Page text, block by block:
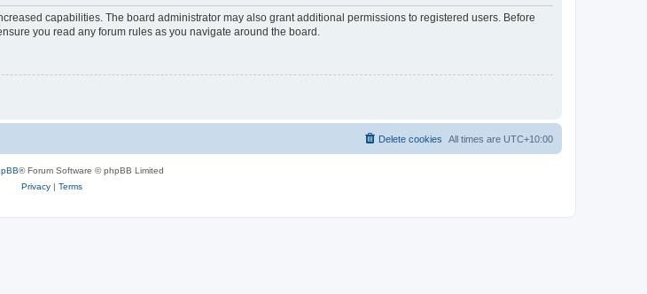
capabilities. The board administrator may also grant additional permissions to registered users. Before
you read any forum rules as you navigate around the board.
All times are UTC+10:00
Delete cookies
® Forum Software © phpBB Limited
Privacy| Terms